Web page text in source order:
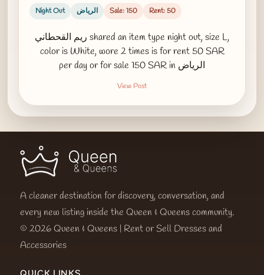
Night Out الرياض Sale: 150 Rent: 50
ريم القحطاني shared an item type night out, size L,
color is White, wore 2 times is for rent 50 SAR
per day or for sale 150 SAR in الرياض
View Post
A cleaner destination for discovery, conversation, and
every new listing inside the Queen & Queens community.
© 2026 Queen & Queens | Rent or Sell Dresses and
Accessories